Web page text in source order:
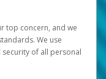
top concern, and we
We use
of all personal